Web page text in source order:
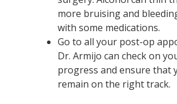
more bruising and
with some medications.
Go to all your post-op
Dr. Armijo can check on
progress and ensure that
remain on the right track.